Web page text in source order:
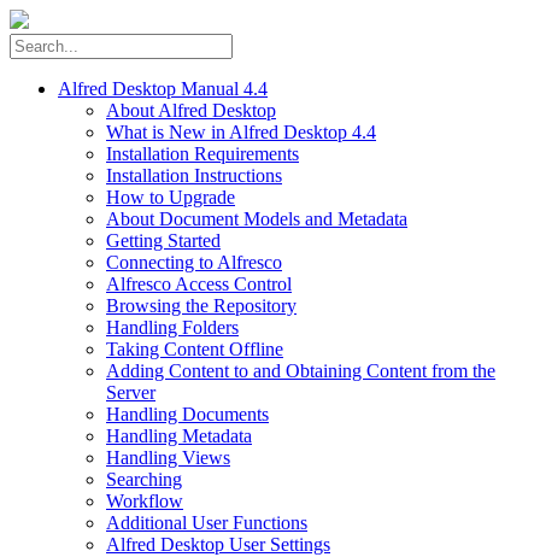
Alfred Desktop Manual 4.4
About Alfred Desktop
What is New in Alfred Desktop 4.4
Installation Requirements
Installation Instructions
How to Upgrade
About Document Models and Metadata
Getting Started
Connecting to Alfresco
Alfresco Access Control
Browsing the Repository
Handling Folders
Taking Content Offline
Adding Content to and Obtaining Content from the
Server
Handling Documents
Handling Metadata
Handling Views
Searching
Workflow
Additional User Functions
Alfred Desktop User Settings